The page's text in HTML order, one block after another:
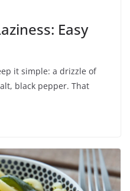
Easy
it simple: a drizzle of
black pepper. That